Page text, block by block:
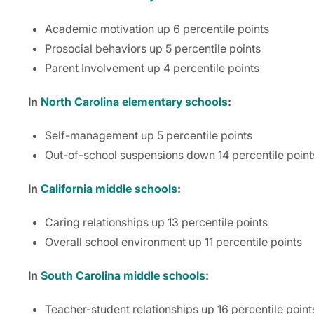
Academic motivation up 6 percentile points
Prosocial behaviors up 5 percentile points
Parent Involvement up 4 percentile points
In North Carolina elementary schools:
Self-management up 5 percentile points
Out-of-school suspensions down 14 percentile
In California middle schools:
Caring relationships up 13 percentile points
Overall school environment up 11 percentile points
In South Carolina middle schools:
Teacher-student relationships up 16 percentile